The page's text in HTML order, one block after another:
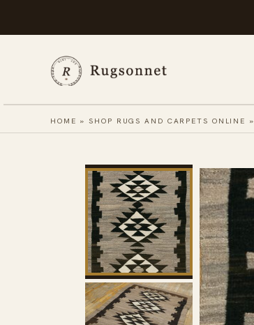
to
HOME »SHOP RUGS AND CARPETS ONLINE »